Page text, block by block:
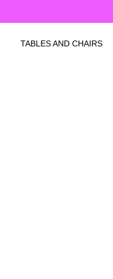
TABLES AND CHAIRS